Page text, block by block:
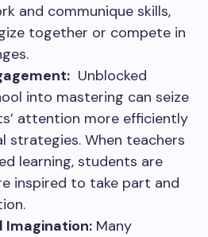
and communique skills,
together or compete in
Unblocked
into mastering can seize
attention more efficiently
strategies. When teachers
learning, students are
inspired to take part and
Imagination: Many